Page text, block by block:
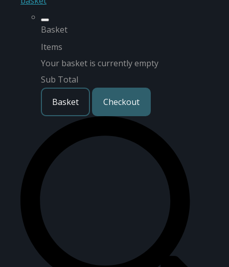
Basket
Items
Your basket is currently empty
Sub Total
Basket
Checkout